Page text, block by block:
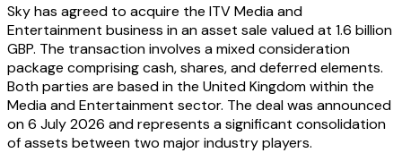
Sky has agreed to acquire the ITV Media and
Entertainment business in an asset sale valued at 1.6 billion
GBP. The transaction involves a mixed consideration
package comprising cash, shares, and deferred elements.
Both parties are based in the United Kingdom within the
Media and Entertainment sector. The deal was announced
on 6 July 2026 and represents a significant consolidation
of assets between two major industry players.